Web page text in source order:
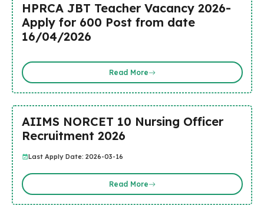
HPRCA JBT Teacher Vacancy 2026-
Apply for 600 Post from date
16/04/2026
Read More
AIIMS NORCET 10 Nursing Officer
Recruitment 2026
Last Apply Date: 2026-03-16
Read More